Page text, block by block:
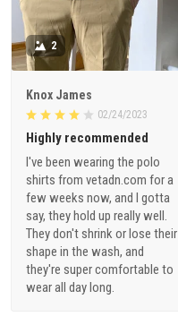
2
Knox James
02/24/2023
Highly recommended
I've been wearing the polo
shirts from vetadn.com for a
few weeks now, and I gotta
say, they hold up really well.
They don't shrink or lose their
shape in the wash, and
they're super comfortable to
wear all day long.